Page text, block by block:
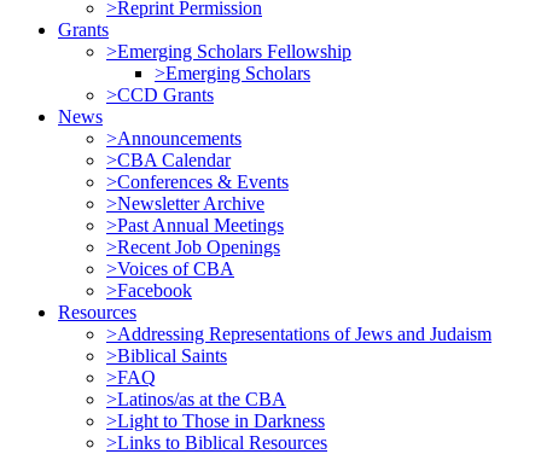
>Reprint Permission
Grants
>Emerging Scholars Fellowship
>Emerging Scholars
>CCD Grants
News
>Announcements
>CBA Calendar
>Conferences & Events
>Newsletter Archive
>Past Annual Meetings
>Recent Job Openings
>Voices of CBA
>Facebook
Resources
>Addressing Representations of Jews and Judaism
>Biblical Saints
>FAQ
>Latinos/as at the CBA
>Light to Those in Darkness
>Links to Biblical Resources